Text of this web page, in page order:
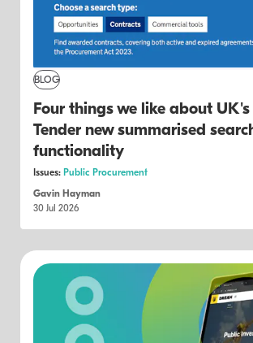
BLOG
Four things we like about UK's
Tender new summarised
functionality
Issues: Public Procurement
Gavin Hayman
30 Jul 2026